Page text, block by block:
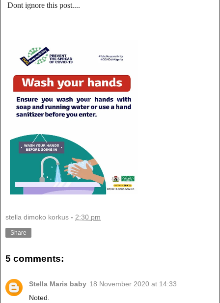
Dont ignore this post....
stella dimoko korkus - 2:30 pm
Share
5 comments:
Stella Maris baby 18 November 2020 at 14:33
Noted.